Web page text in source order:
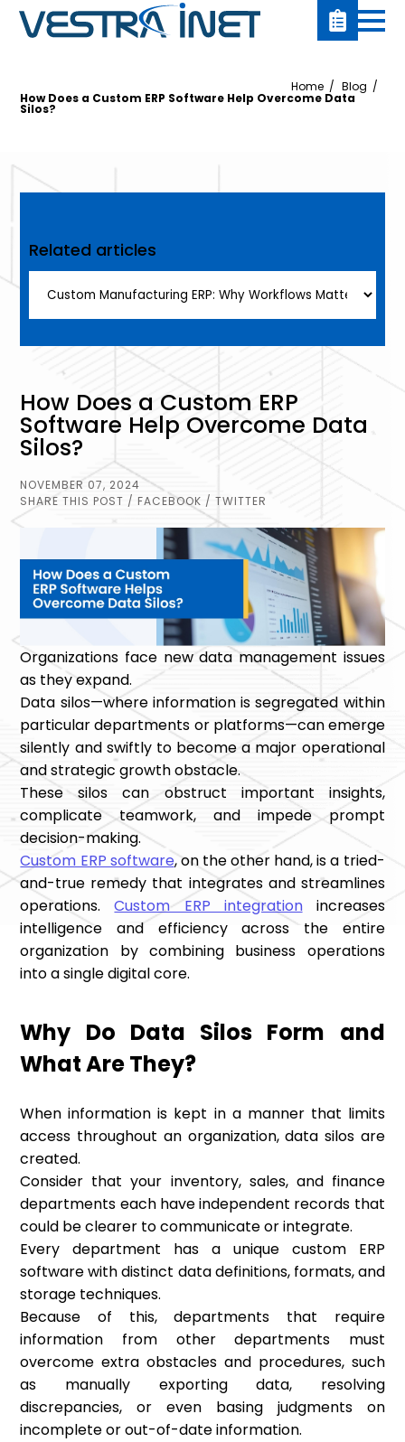
Home Blog
How Does a Custom ERP Software Help Overcome Data
Silos?
Related articles
How Does a Custom ERP
Software Help Overcome Data
Silos?
NOVEMBER 07, 2024
SHARE THIS POST / FACEBOOK / TWITTER
Organizations face new data management issues
as they expand.
Data silos—where information is segregated within
particular departments or platforms—can emerge
silently and swiftly to become a major operational
and strategic growth obstacle.
These silos can obstruct important insights,
complicate teamwork, and impede prompt
decision-making.
Custom ERP software, on the other hand, is a tried-
and-true remedy that integrates and streamlines
operations.Custom ERP integrationincreases
intelligence and efficiency across the entire
organization by combining business operations
into a single digital core.
Why Do Data Silos Form and
What Are They?
When information is kept in a manner that limits
access throughout an organization, data silos are
created.
Consider that your inventory, sales, and finance
departments each have independent records that
could be clearer to communicate or integrate.
Every department has a unique custom ERP
software with distinct data definitions, formats, and
storage techniques.
Because of this, departments that require
information from other departments must
overcome extra obstacles and procedures, such
as manually exporting data, resolving
discrepancies, or even basing judgments on
incomplete or out-of-date information.